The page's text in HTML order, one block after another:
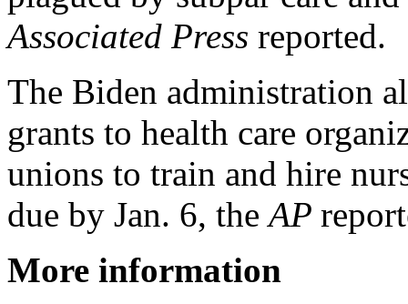
Associated Press reported.
The Biden administration
grants to health care
unions to train and hire
due by Jan. 6, theAP
More information